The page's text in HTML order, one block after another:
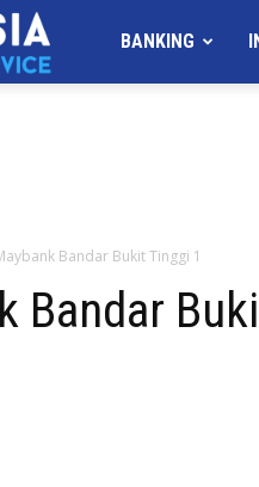
MALAYSIABANKING
Bandar Bukit Tinggi 1
Bandar